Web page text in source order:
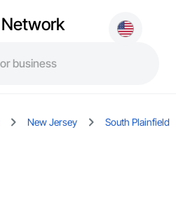
Network
New Jersey South Plainfield